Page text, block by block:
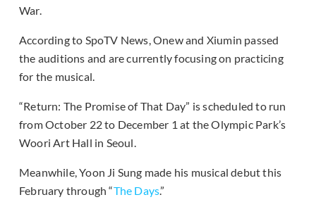
War.
According to SpoTV News, Onew and Xiumin passed
the auditions and are currently focusing on practicing
for the musical.
“Return: The Promise of That Day” is scheduled to run
from October 22 to December 1 at the Olympic Park’s
Woori Art Hall in Seoul.
Meanwhile, Yoon Ji Sung made his musical debut this
February through “The Days.”